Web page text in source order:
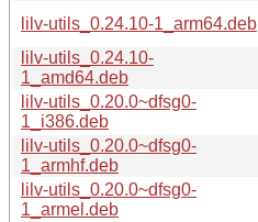
lilv-utils_0.24.10-1_arm64.deb
lilv-utils_0.24.10-
1_amd64.deb
lilv-utils_0.20.0~dfsg0-
1_i386.deb
lilv-utils_0.20.0~dfsg0-
1_armhf.deb
lilv-utils_0.20.0~dfsg0-
1_armel.deb